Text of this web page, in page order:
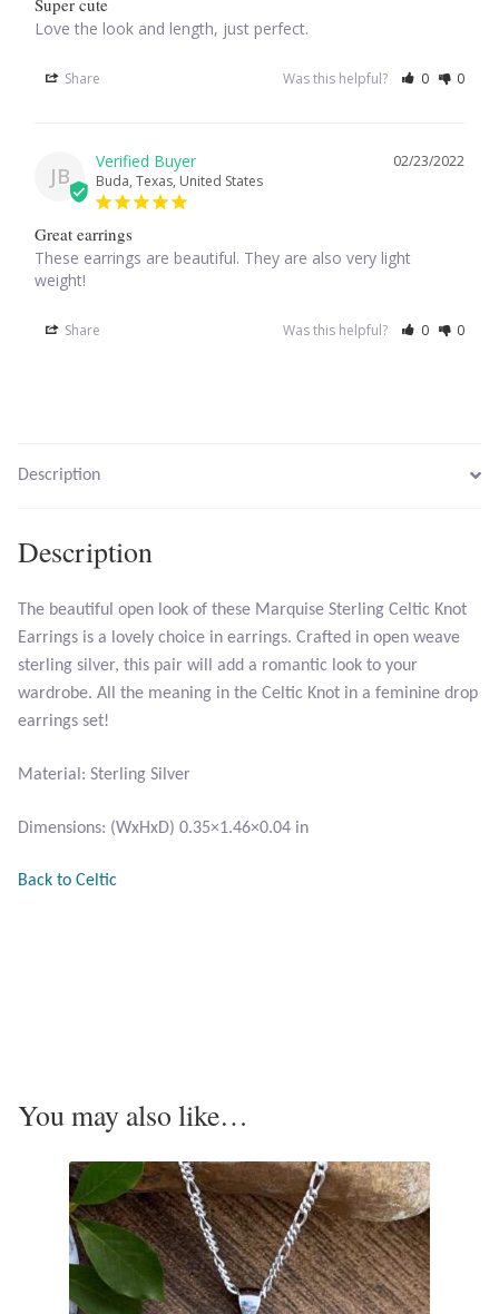
Moss Agate
Opal
Rainbow Moonstone
Rhodochrosite
Rose Quartz
Pendants
Gemstone Pendants
Love the look and length, just perfect.
Share Was this helpful? 0 0
JB
02/23/2022
Buda, Texas, United States
Great earrings
These earrings are beautiful. They are also very light
weight!
Share Was this helpful? 0 0
Description
Description
The beautiful open look of these Marquise Sterling Celtic Knot
Earrings is a lovely choice in earrings. Crafted in open weave
sterling silver, this pair will add a romantic look to your
wardrobe. All the meaning in the Celtic Knot in a feminine drop
earrings set!
Material: Sterling Silver
Dimensions: (WxHxD) 0.35×1.46×0.04 in
Back to Celtic
You may also like…